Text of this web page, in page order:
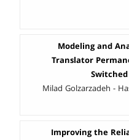
Modeling and
Translator
Milad Golzarzadeh -
Improving the